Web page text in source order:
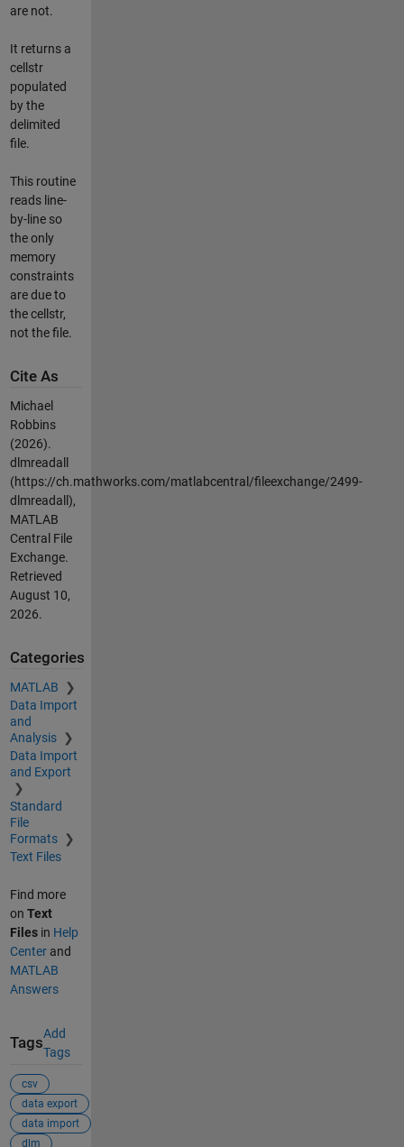
are not.
It returns a
cellstr
populated
by the
delimited
file.
This routine
reads line-
by-line so
the only
memory
constraints
are due to
the cellstr,
not the file.
Cite As
Michael
Robbins
(2026).
dlmreadall
(https://ch.mathworks.com/matlabcentral/fileexchange/2499-
dlmreadall),
MATLAB
Central File
Exchange.
Retrieved
August 10,
2026.
Categories
MATLAB
Data Import
and
Analysis
Data Import
and Export
Standard
File
Formats
Text Files
Find more
on Text
Filesin Help
Centerand
MATLAB
Answers
Tags
Add
Tags
csv
data export
data import
dlm